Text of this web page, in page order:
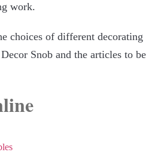
work.
choices of different decorating
Snob and the articles to be